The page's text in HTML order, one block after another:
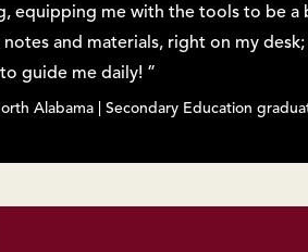
equipping me with the tools to be
and materials, right on my
guide me daily! ”
Alabama | Secondary Education